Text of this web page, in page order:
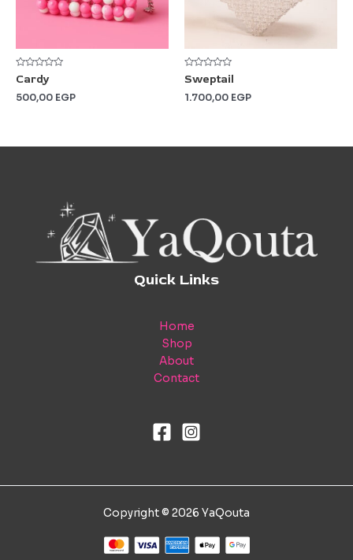
Rated
0
out
of
Cardy
500,00 EGP
Rated
0
out
of
Sweptail
1.700,00 EGP
Quick Links
Home
Shop
About
Contact
Copyright © 2026 YaQouta